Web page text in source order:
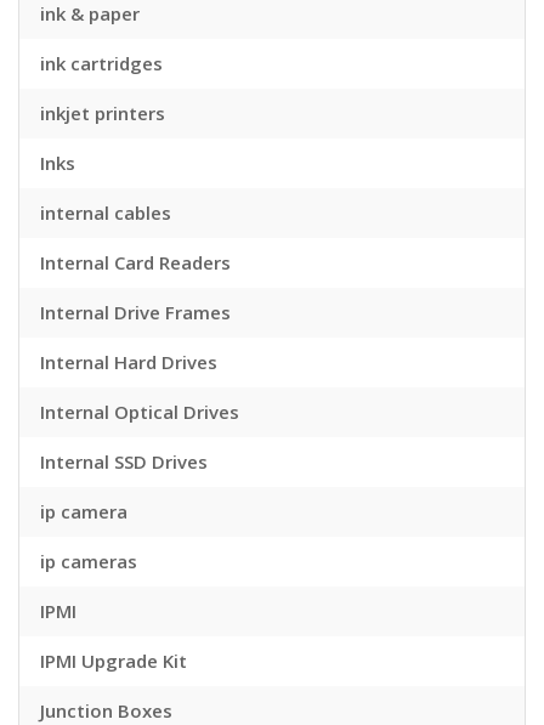
ink & paper
ink cartridges
inkjet printers
Inks
internal cables
Internal Card Readers
Internal Drive Frames
Internal Hard Drives
Internal Optical Drives
Internal SSD Drives
ip camera
ip cameras
IPMI
IPMI Upgrade Kit
Junction Boxes